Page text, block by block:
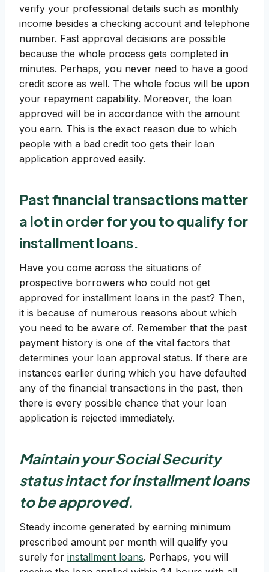
verify your professional details such as monthly
income besides a checking account and telephone
number. Fast approval decisions are possible
because the whole process gets completed in
minutes. Perhaps, you never need to have a good
credit score as well. The whole focus will be upon
your repayment capability. Moreover, the loan
approved will be in accordance with the amount
you earn. This is the exact reason due to which
people with a bad credit too gets their loan
application approved easily.
Past financial transactionsmatter
a lot in order for you to qualify for
installment loans.
Have you come across the situations of
prospective borrowers who could not get
approved for installment loans in the past? Then,
it is because of numerous reasons about which
you need to be aware of. Remember that the past
payment history is one of the vital factors that
determines your loan approval status. If there are
instances earlier during which you have defaulted
any of the financial transactions in the past, then
there is every possible chance that your loan
application is rejected immediately.
Maintain yourSocial Security
statusintact for installment loans
to be approved.
Steady income generated by earning minimum
prescribed amount per month will qualify you
surely for installment loans. Perhaps, you will